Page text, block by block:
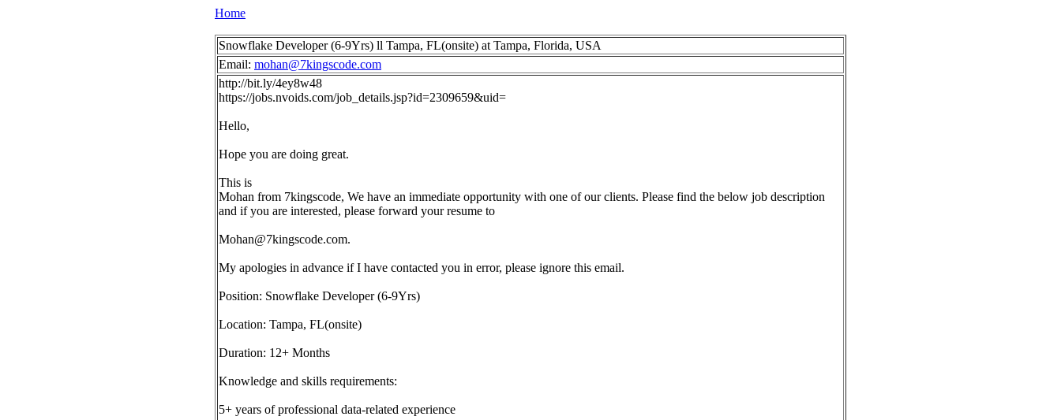
Home
Snowflake Developer (6-9Yrs) ll Tampa, FL(onsite) at Tampa, Florida, USA
Email: mohan@7kingscode.com
http://bit.ly/4ey8w48
https://jobs.nvoids.com/job_details.jsp?id=2309659&uid=
Hello,
Hope you are doing great.
This is
Mohan from 7kingscode, We have an immediate opportunity with one of our clients. Please find the below job description
and if you are interested, please forward your resume to
Mohan@7kingscode.com.
My apologies in advance if I have contacted you in error, please ignore this email.
Position: Snowflake Developer (6-9Yrs)
Location: Tampa, FL(onsite)
Duration: 12+ Months
Knowledge and skills requirements:
5+ years of professional data-related experience